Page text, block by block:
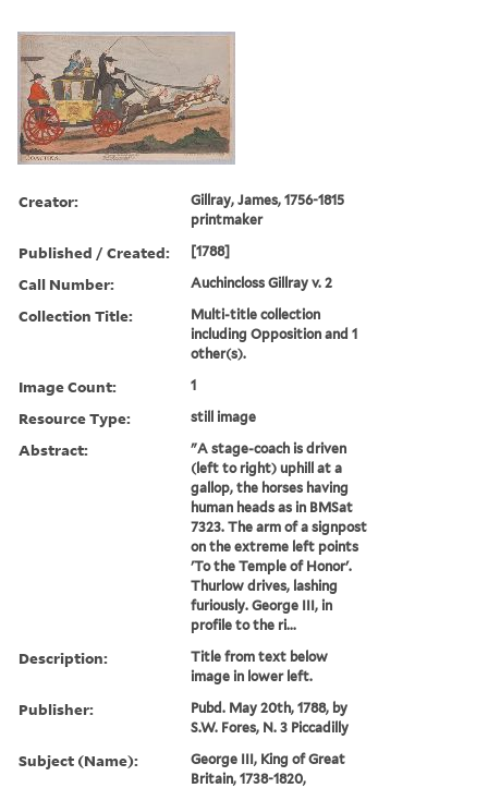
Creator:
Gillray, James, 1756-1815
printmaker
Published / Created: [1788]
Call Number: Auchincloss Gillray v. 2
Collection Title:
Multi-title collection
including Opposition and 1
other(s).
Image Count: 1
Resource Type: still image
Abstract:
"A stage-coach is driven
(left to right) uphill at a
gallop, the horses having
human heads as in BMSat
7323. The arm of a signpost
on the extreme left points
'To the Temple of Honor'.
Thurlow drives, lashing
furiously. George III, in
profile to the ri...
Description:
Title from text below
image in lower left.
Publisher:
Pubd. May 20th, 1788, by
S.W. Fores, N. 3 Piccadilly
Subject (Name):
George III, King of Great
Britain, 1738-1820,